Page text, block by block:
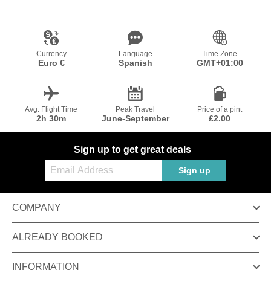
Currency
Euro €
Language
Spanish
Time Zone
GMT+01:00
Avg. Flight Time
2h 30m
Peak Travel
June-September
Price of a pint
£2.00
Sign up to get great deals
Sign up
COMPANY
ALREADY BOOKED
INFORMATION